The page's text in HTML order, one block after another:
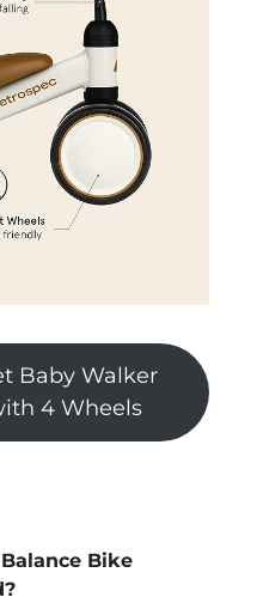
Baby Walker
4 Wheels
Bike